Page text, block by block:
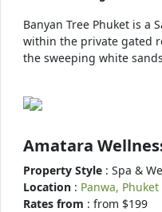
Banyan Tree Phuket is a
within the private gated
the sweeping white
Amatara
Property Style : Spa &
Location : Panwa, Phuket
Rates from : from $199